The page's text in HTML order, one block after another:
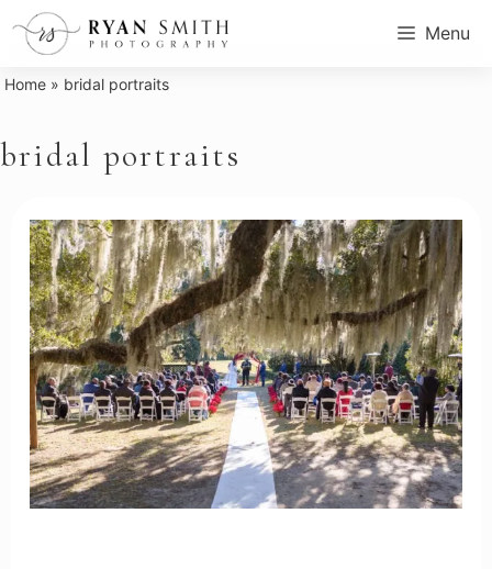
Skip
Menu
Home » bridal portraits
bridal portraits